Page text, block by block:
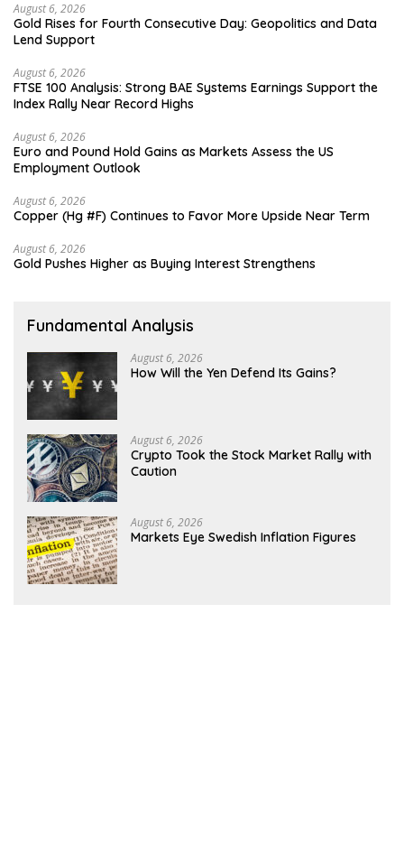
August 6, 2026
Gold Rises for Fourth Consecutive Day: Geopolitics and Data
Lend Support
August 6, 2026
FTSE 100 Analysis: Strong BAE Systems Earnings Support the
Index Rally Near Record Highs
August 6, 2026
Euro and Pound Hold Gains as Markets Assess the US
Employment Outlook
August 6, 2026
Copper (Hg #F) Continues to Favor More Upside Near Term
August 6, 2026
Gold Pushes Higher as Buying Interest Strengthens
Fundamental Analysis
August 6, 2026
How Will the Yen Defend Its Gains?
August 6, 2026
Crypto Took the Stock Market Rally with
Caution
August 6, 2026
Markets Eye Swedish Inflation Figures